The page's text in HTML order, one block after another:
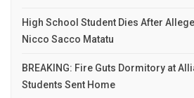
High School Student Dies After
Nicco Sacco Matatu
BREAKING: Fire Guts Dormitory at
Students Sent Home